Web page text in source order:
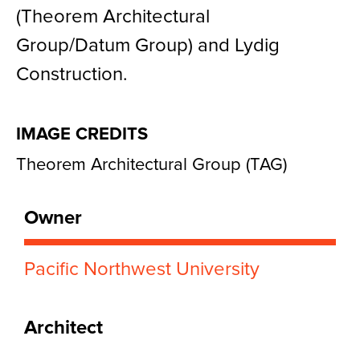
(Theorem Architectural
Group/Datum Group) and Lydig
Construction.
IMAGE CREDITS
Theorem Architectural Group (TAG)
Owner
Pacific Northwest University
Architect